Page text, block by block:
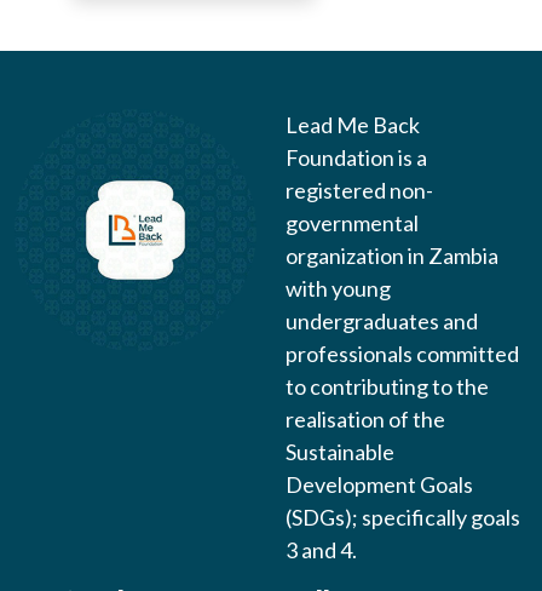
Lead Me Back
Foundation is a
registered non-
governmental
organization in Zambia
with young
undergraduates and
professionals committed
to contributing to the
realisation of the
Sustainable
Development Goals
(SDGs); specifically goals
3 and 4.